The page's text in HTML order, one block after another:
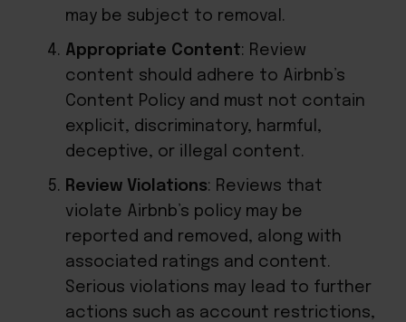
may be subject to removal.
Appropriate Content: Review
content should adhere to Airbnb’s
Content Policy and must not contain
explicit, discriminatory, harmful,
deceptive, or illegal content.
Review Violations: Reviews that
violate Airbnb’s policy may be
reported and removed, along with
associated ratings and content.
Serious violations may lead to further
actions such as account restrictions,